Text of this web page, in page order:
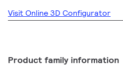
Visit Online 3D Configurator
Product family information